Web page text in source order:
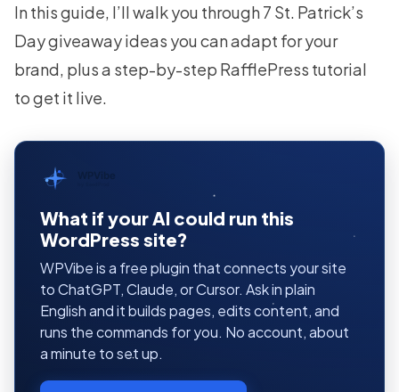
In this guide, I’ll walk you through 7 St. Patrick’s
Day giveaway ideas you can adapt for your
brand, plus a step-by-step RafflePress tutorial
to get it live.
WPVibe
What if your AI could run this
WordPress site?
WPVibe is a free plugin that connects your site
to ChatGPT, Claude, or Cursor. Ask in plain
English and it builds pages, edits content, and
runs the commands for you. No account, about
a minute to set up.